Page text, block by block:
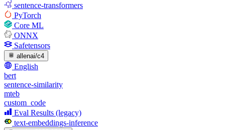
sentence-transformers
PyTorch
Core ML
ONNX
Safetensors
allenai/c4
English
bert
sentence-similarity
mteb
custom_code
Eval Results (legacy)
text-embeddings-inference